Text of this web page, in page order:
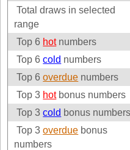
Delaware
District Of
Columbia
Florida
Georgia
Idaho
Illinois
Indiana
Canada
Ontario
Quebec
Western
Canada
Total draws in selected
range
Top 6 hotnumbers
Top 6cold numbers
Top 6overdue numbers
Top 3 hotbonus numbers
Top 3cold bonus numbers
Top 3overdue bonus
numbers